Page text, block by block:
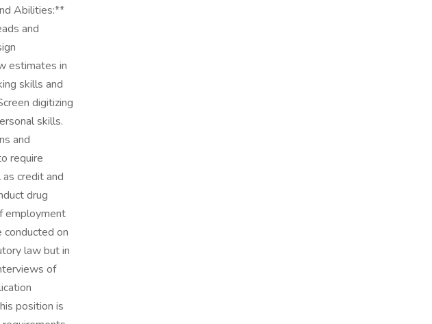
Abilities:**
and
estimates in
skills and
digitizing
skills.
and
require
credit and
drug
employment
conducted on
law but in
of
position is